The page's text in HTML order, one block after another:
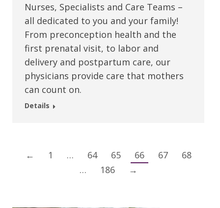
Nurses, Specialists and Care Teams –
all dedicated to you and your family!
From preconception health and the
first prenatal visit, to labor and
delivery and postpartum care, our
physicians provide care that mothers
can count on.
Details
← 1 … 64 65 66 67
68
…
186 →